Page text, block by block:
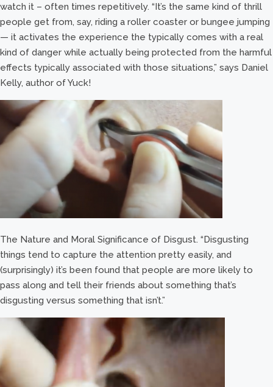
watch it – often times repetitively. “It’s the same kind of thrill
people get from, say, riding a roller coaster or bungee jumping
— it activates the experience the typically comes with a real
kind of danger while actually being protected from the harmful
effects typically associated with those situations,” says Daniel
Kelly, author of Yuck!
The Nature and Moral Significance of Disgust. “Disgusting
things tend to capture the attention pretty easily, and
(surprisingly) it’s been found that people are more likely to
pass along and tell their friends about something that’s
disgusting versus something that isn’t.”